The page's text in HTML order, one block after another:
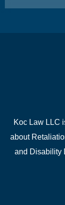
Koc Law LLC
about
and Disability